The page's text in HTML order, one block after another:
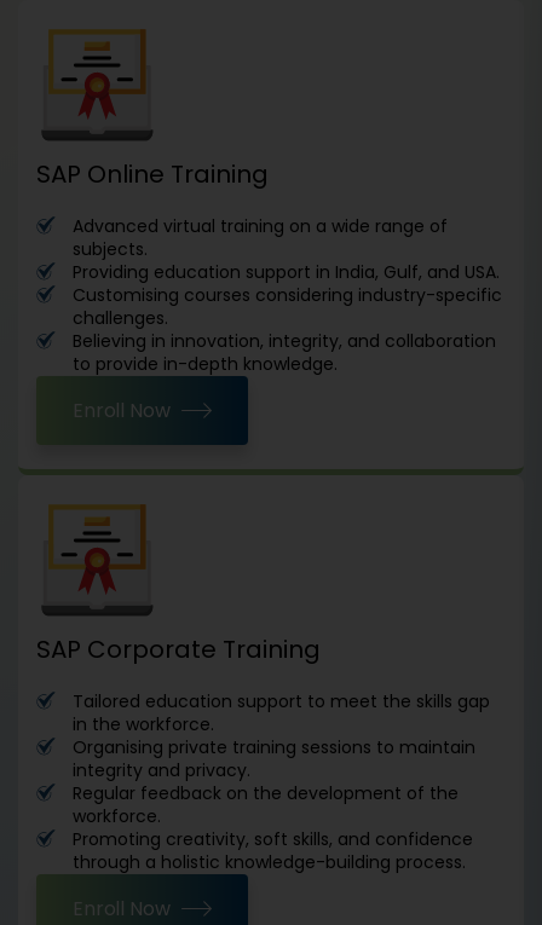
SAP Online Training
Advanced virtual training on a wide range of
subjects.
Providing education support in India, Gulf, and USA.
Customising courses considering industry-specific
challenges.
Believing in innovation, integrity, and collaboration
to provide in-depth knowledge.
Enroll Now
SAP Corporate Training
Tailored education support to meet the skills gap
in the workforce.
Organising private training sessions to maintain
integrity and privacy.
Regular feedback on the development of the
workforce.
Promoting creativity, soft skills, and confidence
through a holistic knowledge-building process.
Enroll Now